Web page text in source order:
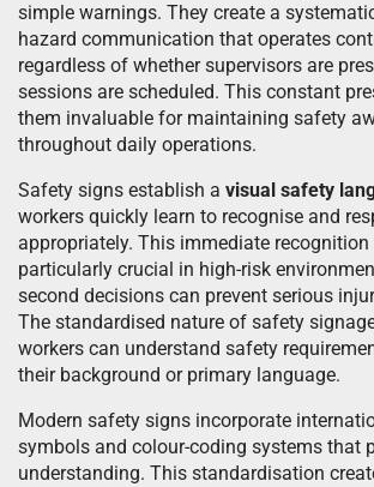
simple warnings. They create a
hazard communication that operates
regardless of whether supervisors are
sessions are scheduled. This constant
them invaluable for maintaining safety
throughout daily operations.
Safety signs establish a visual safety
workers quickly learn to recognise and
appropriately. This immediate
particularly crucial in high-risk
second decisions can prevent serious
The standardised nature of safety
workers can understand safety
their background or primary language.
Modern safety signs incorporate
symbols and colour-coding systems that
understanding. This standardisation